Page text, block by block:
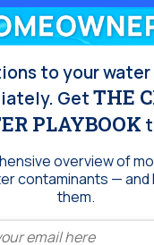
YOUR
YOUR
YOUR LOCAL
to your
GetTHE
PLAYBOOK
overview of
contaminants — and
them.
Enter your